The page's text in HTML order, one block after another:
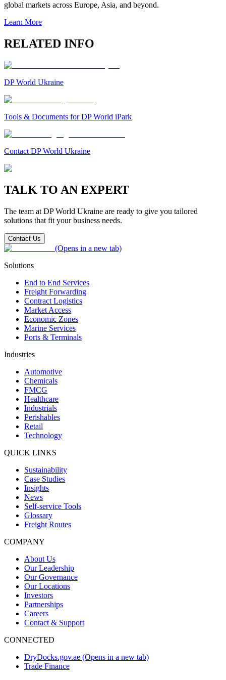
global markets across Europe, Asia, and beyond.
Learn More
RELATED INFO
DP World Ukraine
Tools & Documents for DP World iPark
Contact DP World Ukraine
TALK TO AN EXPERT
The team at DP World Ukraine are ready to give you tailored
solutions that fit your business needs.
Contact Us
(Opens in a new tab)
Solutions
End to End Services
Freight Forwarding
Contract Logistics
Market Access
Economic Zones
Marine Services
Ports & Terminals
Industries
Automotive
Chemicals
FMCG
Healthcare
Industrials
Perishables
Retail
Technology
QUICK LINKS
Sustainability
Case Studies
Insights
News
Self-service Tools
Glossary
Freight Routes
COMPANY
About Us
Our Leadership
Our Governance
Our Locations
Investors
Partnerships
Careers
Contact & Support
CONNECTED
DryDocks.gov.ae (Opens in a new tab)
Trade Finance